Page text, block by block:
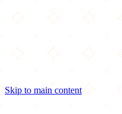
Skip to main content